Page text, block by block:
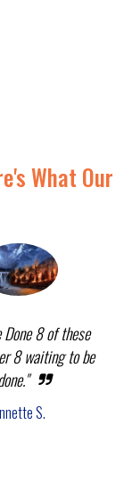
What Our
Done 8 of these
8 waiting to be
S.